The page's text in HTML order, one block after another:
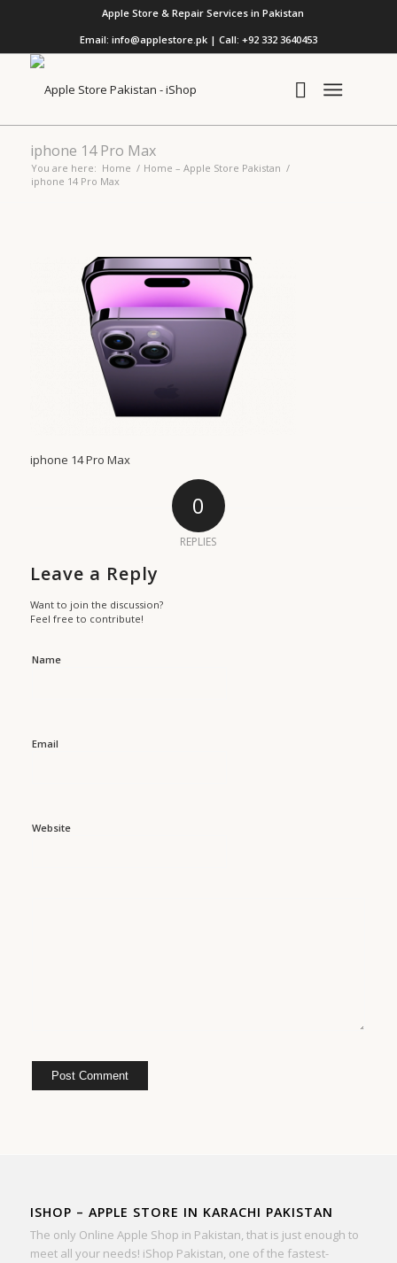
Apple Store & Repair Services in Pakistan
Email: info@applestore.pk | Call: +92 332 3640453
iphone 14 Pro Max
You are here: Home / Home – Apple Store Pakistan /
iphone 14 Pro Max
iphone 14 Pro Max
0
REPLIES
Leave a Reply
Want to join the discussion?
Feel free to contribute!
Name
Email
Website
ISHOP – APPLE STORE IN KARACHI PAKISTAN
The only Online Apple Shop in Pakistan, that is just enough to
meet all your needs! iShop Pakistan, one of the fastest-